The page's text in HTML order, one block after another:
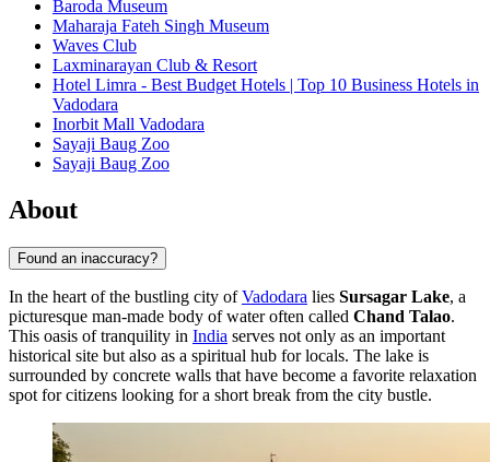
Baroda Museum
Maharaja Fateh Singh Museum
Waves Club
Laxminarayan Club & Resort
Hotel Limra - Best Budget Hotels | Top 10 Business Hotels in
Vadodara
Inorbit Mall Vadodara
Sayaji Baug Zoo
Sayaji Baug Zoo
About
Found an inaccuracy?
In the heart of the bustling city ofVadodara lies Sursagar Lake, a
picturesque man-made body of water often called Chand Talao.
This oasis of tranquility in India serves not only as an important
historical site but also as a spiritual hub for locals. The lake is
surrounded by concrete walls that have become a favorite relaxation
spot for citizens looking for a short break from the city bustle.